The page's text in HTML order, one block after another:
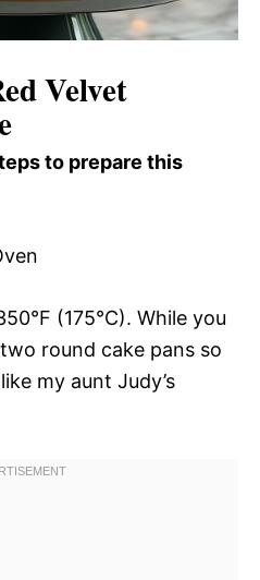
Velvet
to prepare this
(175°C). While you
round cake pans so
my aunt Judy’s